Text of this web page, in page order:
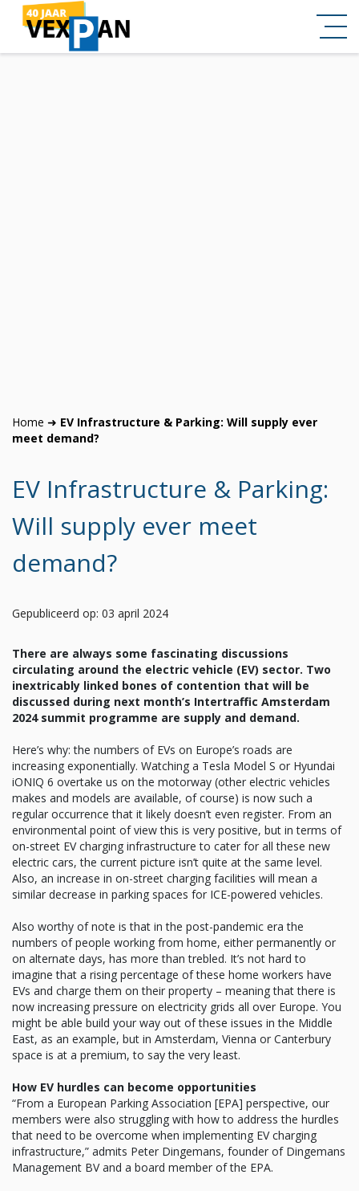
Home ➜ EV Infrastructure & Parking: Will supply ever
meet demand?
EV Infrastructure & Parking:
Will supply ever meet
demand?
Gepubliceerd op: 03 april 2024
There are always some fascinating discussions
circulating around the electric vehicle (EV) sector. Two
inextricably linked bones of contention that will be
discussed during next month’s Intertraffic Amsterdam
2024 summit programme are supply and demand.
Here’s why: the numbers of EVs on Europe’s roads are
increasing exponentially. Watching a Tesla Model S or Hyundai
iONIQ 6 overtake us on the motorway (other electric vehicles
makes and models are available, of course) is now such a
regular occurrence that it likely doesn’t even register. From an
environmental point of view this is very positive, but in terms of
on-street EV charging infrastructure to cater for all these new
electric cars, the current picture isn’t quite at the same level.
Also, an increase in on-street charging facilities will mean a
similar decrease in parking spaces for ICE-powered vehicles.
Also worthy of note is that in the post-pandemic era the
numbers of people working from home, either permanently or
on alternate days, has more than trebled. It’s not hard to
imagine that a rising percentage of these home workers have
EVs and charge them on their property – meaning that there is
now increasing pressure on electricity grids all over Europe. You
might be able build your way out of these issues in the Middle
East, as an example, but in Amsterdam, Vienna or Canterbury
space is at a premium, to say the very least.
How EV hurdles can become opportunities
“From a European Parking Association [EPA] perspective, our
members were also struggling with how to address the hurdles
that need to be overcome when implementing EV charging
infrastructure,” admits Peter Dingemans, founder of Dingemans
Management BV and a board member of the EPA.